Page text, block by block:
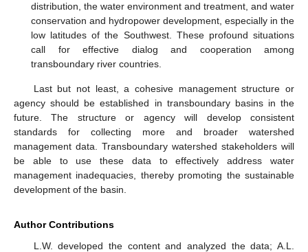
distribution, the water environment and treatment, and water
conservation and hydropower development, especially in the
low latitudes of the Southwest. These profound situations
call for effective dialog and cooperation among
transboundary river countries.
Last but not least, a cohesive management structure or
agency should be established in transboundary basins in the
future. The structure or agency will develop consistent
standards for collecting more and broader watershed
management data. Transboundary watershed stakeholders will
be able to use these data to effectively address water
management inadequacies, thereby promoting the sustainable
development of the basin.
Author Contributions
L.W. developed the content and analyzed the data; A.L.